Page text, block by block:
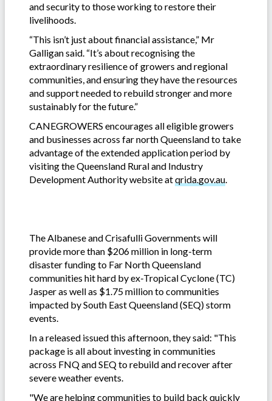
and security to those working to restore their
livelihoods.
“This isn’t just about financial assistance,” Mr
Galligan said. “It’s about recognising the
extraordinary resilience of growers and regional
communities, and ensuring they have the resources
and support needed to rebuild stronger and more
sustainably for the future.”
CANEGROWERS encourages all eligible growers
and businesses across far north Queensland to take
advantage of the extended application period by
visiting the Queensland Rural and Industry
Development Authority website atqrida.gov.au.
The Albanese and Crisafulli Governments will
provide more than $206 million in long-term
disaster funding to Far North Queensland
communities hit hard by ex-Tropical Cyclone (TC)
Jasper as well as $1.75 million to communities
impacted by South East Queensland (SEQ) storm
events.
In a released issued this afternoon, they said: "This
package is all about investing in communities
across FNQ and SEQ to rebuild and recover after
severe weather events.
"We are helping communities to build back quickly